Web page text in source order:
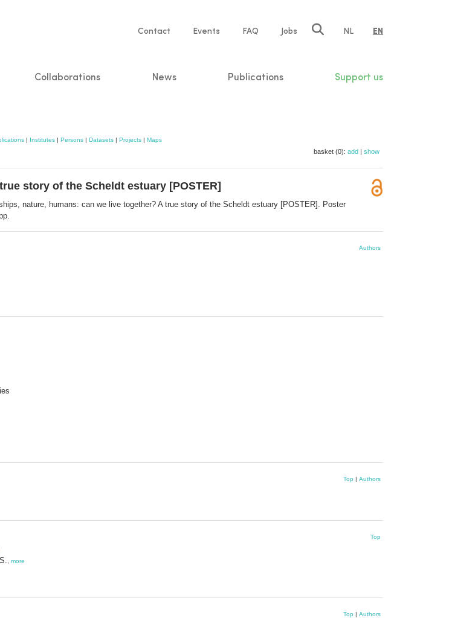
Service
Contact Events FAQ Jobs NL EN
Collaborations News Publications Support us
| Institutes | Persons | Datasets | Projects | Maps
basket (0): add | show
story of the Scheldt estuary [POSTER]
nature, humans: can we live together? A true story of the Scheldt estuary [POSTER]. Poster
Authors
Top | Authors
Top
more
Top | Authors